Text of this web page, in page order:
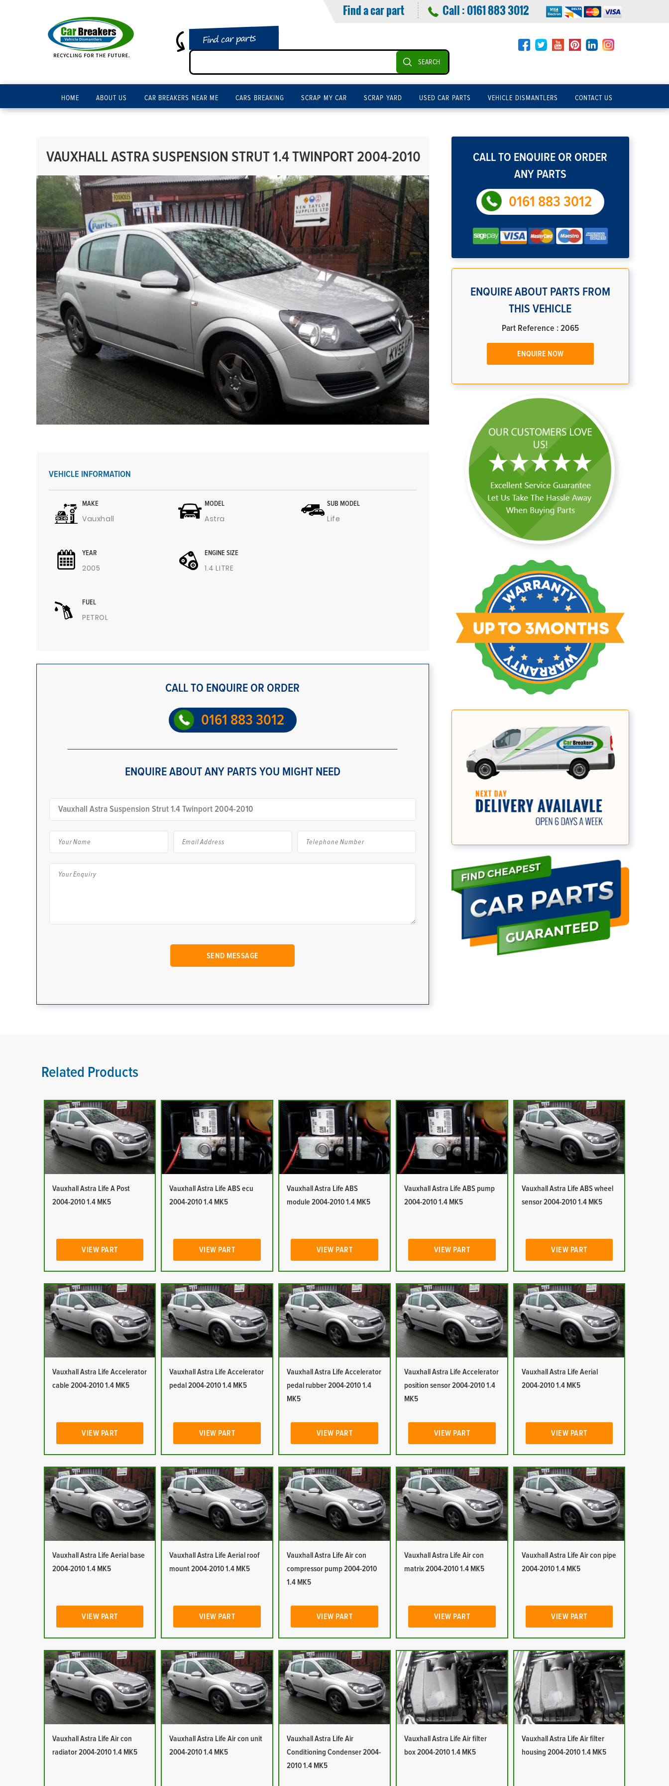
Find a car part Call :0161 883 3012
Find car parts
SEARCH
HOME ABOUT US CAR BREAKERS NEAR ME CARS BREAKING SCRAP MY CAR SCRAP YARD USED CAR PARTS VEHICLE DISMANTLERS CONTACT US
VAUXHALL ASTRA SUSPENSION STRUT 1.4 TWINPORT 2004-2010
VEHICLE INFORMATION
MAKE
Vauxhall
MODEL
Astra
SUB MODEL
Life
YEAR
2005
ENGINE SIZE
1.4 LITRE
FUEL
PETROL
CALL TO ENQUIRE OR ORDER
0161 883 3012
ENQUIRE ABOUT ANY PARTS YOU MIGHT NEED
CALL TO ENQUIRE OR ORDER
ANY PARTS
0161 883 3012
ENQUIRE ABOUT PARTS FROM
THIS VEHICLE
Part Reference : 2065
ENQUIRE NOW
Related Products
Vauxhall Astra Life A Post
2004-2010 1.4 MK5
VIEW PART
Vauxhall Astra Life ABS ecu
2004-2010 1.4 MK5
VIEW PART
Vauxhall Astra Life ABS
module 2004-2010 1.4 MK5
VIEW PART
Vauxhall Astra Life ABS pump
2004-2010 1.4 MK5
VIEW PART
Vauxhall Astra Life ABS wheel
sensor 2004-2010 1.4 MK5
VIEW PART
Vauxhall Astra Life Accelerator
cable 2004-2010 1.4 MK5
VIEW PART
Vauxhall Astra Life Accelerator
pedal 2004-2010 1.4 MK5
VIEW PART
Vauxhall Astra Life Accelerator
pedal rubber 2004-2010 1.4
MK5
VIEW PART
Vauxhall Astra Life Accelerator
position sensor 2004-2010 1.4
MK5
VIEW PART
Vauxhall Astra Life Aerial
2004-2010 1.4 MK5
VIEW PART
Vauxhall Astra Life Aerial base
2004-2010 1.4 MK5
VIEW PART
Vauxhall Astra Life Aerial roof
mount 2004-2010 1.4 MK5
VIEW PART
Vauxhall Astra Life Air con
compressor pump 2004-2010
1.4 MK5
VIEW PART
Vauxhall Astra Life Air con
matrix 2004-2010 1.4 MK5
VIEW PART
Vauxhall Astra Life Air con pipe
2004-2010 1.4 MK5
VIEW PART
Vauxhall Astra Life Air con
radiator 2004-2010 1.4 MK5
Vauxhall Astra Life Air con unit
2004-2010 1.4 MK5
Vauxhall Astra Life Air
Conditioning Condenser 2004-
2010 1.4 MK5
Vauxhall Astra Life Air filter
box 2004-2010 1.4 MK5
Vauxhall Astra Life Air filter
housing 2004-2010 1.4 MK5